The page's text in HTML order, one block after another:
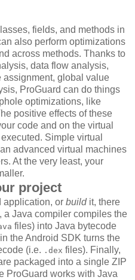
fields, and methods in
also perform optimizations
across methods. Thanks to
data flow analysis,
assignment, global value
ProGuard can do things
optimizations, like
positive effects of these
code and on the virtual
Simple virtual
advanced virtual machines
At the very least, your
project
application, or build it, there
a Java compiler compiles the
files) into Java bytecode
the Android SDK turns the
(i.e. .dex files). Finally,
packaged into a single ZIP
ProGuard works with Java